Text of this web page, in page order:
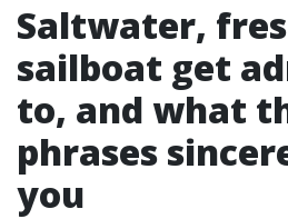
Saltwater,
sailboat get
to, and what
phrases
you